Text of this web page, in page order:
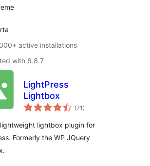
active installations
with 6.8.7
LightPress
Lightbox
(71 total
ratings
)
lightbox plugin for
Formerly the WP JQuery